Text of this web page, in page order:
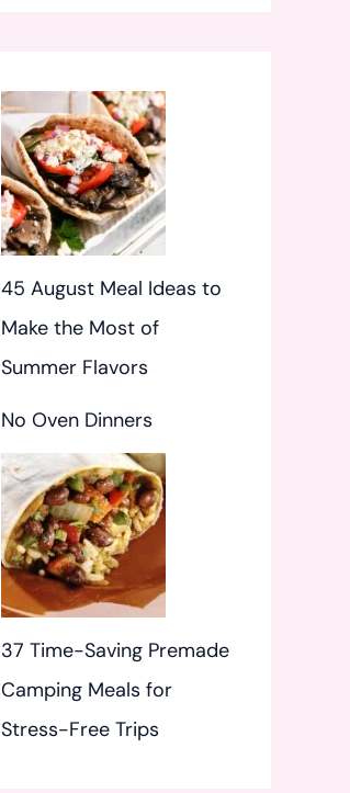
r
:
45 August Meal Ideas to
Make the Most of
Summer Flavors
No Oven Dinners
37 Time-Saving Premade
Camping Meals for
Stress-Free Trips